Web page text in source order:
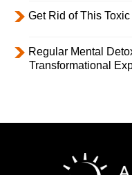
Get Rid of This
Regular Mental
Transformational